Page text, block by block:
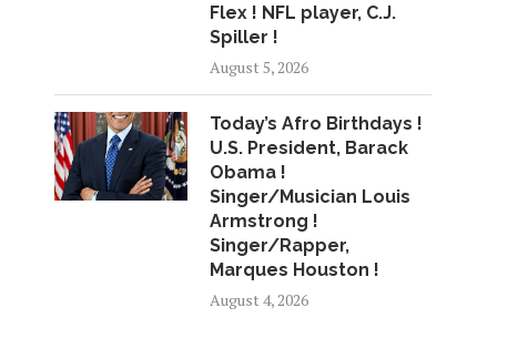
Flex ! NFL player, C.J.
Spiller !
August 5, 2026
Today’s Afro Birthdays !
U.S. President, Barack
Obama !
Singer/Musician Louis
Armstrong !
Singer/Rapper,
Marques Houston !
August 4, 2026